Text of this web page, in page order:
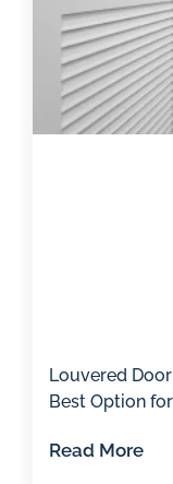
Louvered
Best Option
Read More